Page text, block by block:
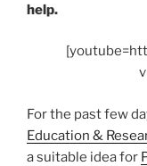
help.
For the past few
Education &
a suitable idea for